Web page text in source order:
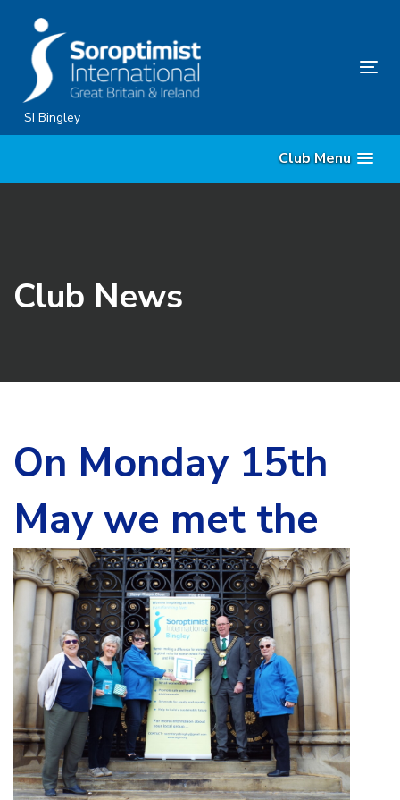
content
SI Bingley
Club Menu
Club News
On Monday 15th
May we met the